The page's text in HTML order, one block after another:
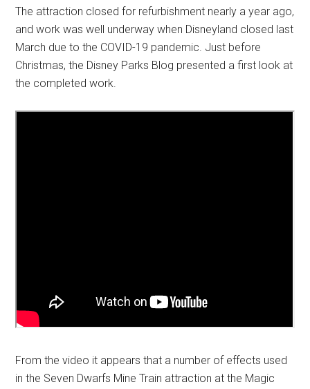
The attraction closed for refurbishment nearly a year ago,
and work was well underway when Disneyland closed last
March due to the COVID-19 pandemic. Just before
Christmas, the Disney Parks Blog presented a first look at
the completed work.
From the video it appears that a number of effects used
in the Seven Dwarfs Mine Train attraction at the Magic